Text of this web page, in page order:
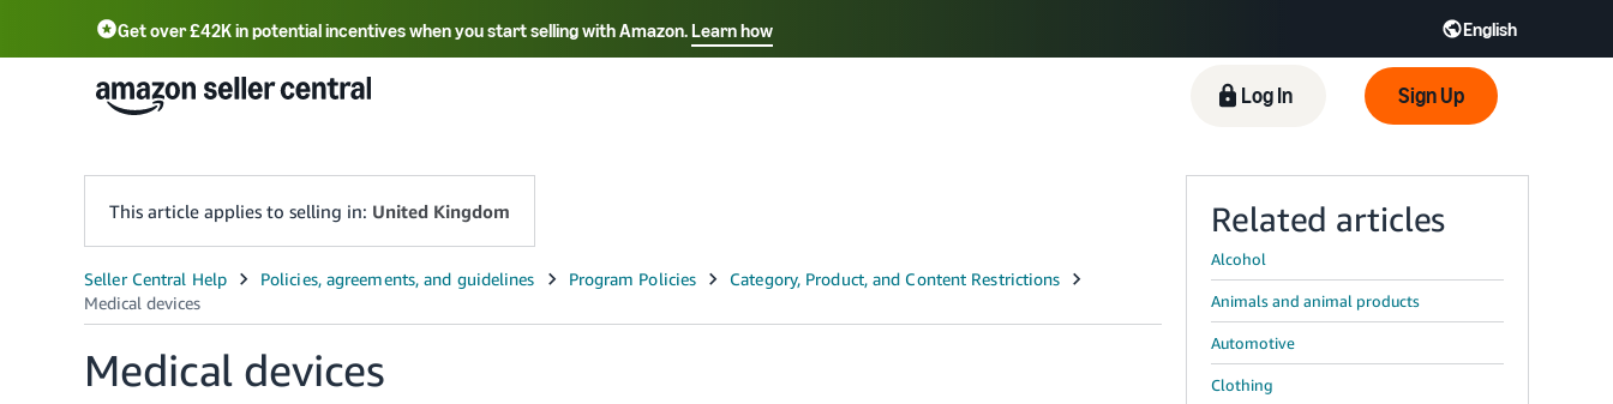
Get over £42K in potential incentives when you start selling with Amazon.Learn how English
Select your preferred language
中文 - CN 中文 - TW Deutsch - DE Español - ES हिंदी - IN
한국어 - KR
Log In Sign Up
This article applies to selling in: United Kingdom
Medical devices
Related articles
Alcohol
Animals and animal products
Automotive
Clothing